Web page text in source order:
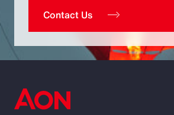
Contact Us